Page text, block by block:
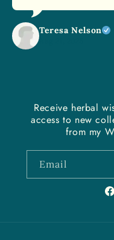
Teresa Nelson
Receive herbal
access to new
from my
Email